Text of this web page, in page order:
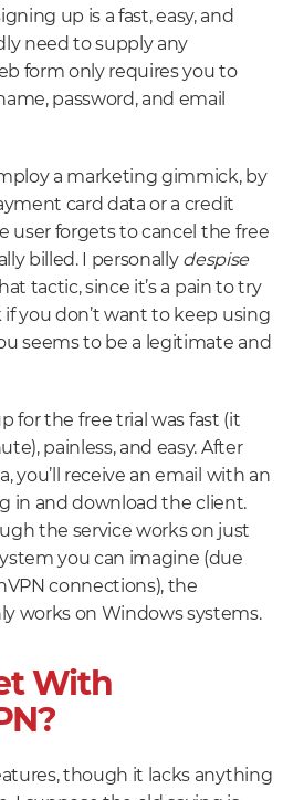
up is a fast, easy, and
need to supply any
form only requires you to
password, and email
a marketing gimmick, by
card data or a credit
user forgets to cancel the free
billed. I personally despise
tactic, since it’s a pain to try
you don’t want to keep using
seems to be a legitimate and
for the free trial was fast (it
painless, and easy. After
you’ll receive an email with an
in and download the client.
the service works on just
you can imagine (due
connections), the
works on Windows systems.
With
though it lacks anything